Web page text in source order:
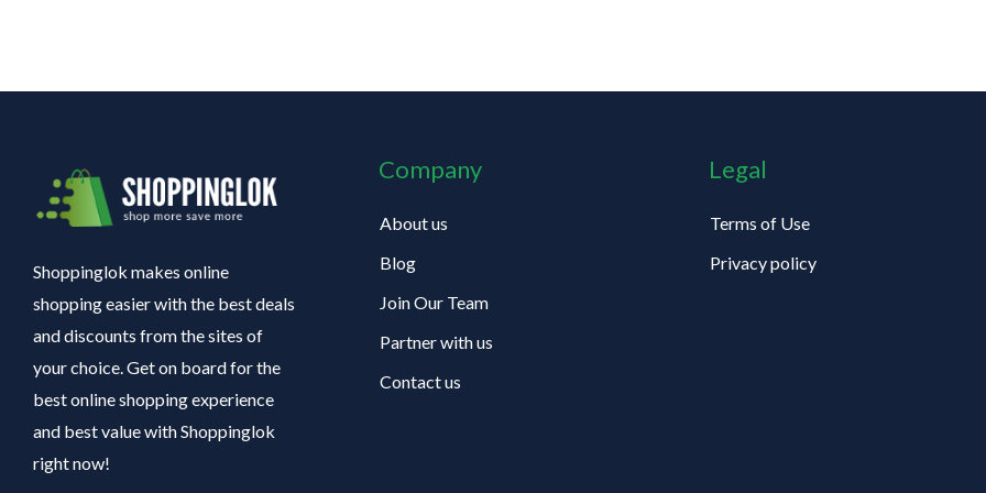
Shoppinglok makes online
shopping easier with the best deals
and discounts from the sites of
your choice. Get on board for the
best online shopping experience
and best value with Shoppinglok
right now!
Company
About us
Blog
Join Our Team
Partner with us
Contact us
Legal
Terms of Use
Privacy policy